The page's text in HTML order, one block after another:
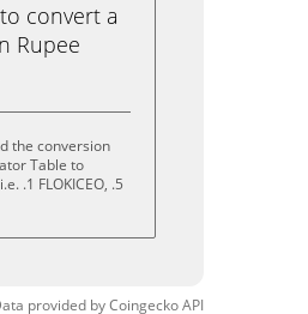
convert a
Rupee
the conversion
Table to
.1 FLOKICEO, .5
provided byCoingeckoAPI